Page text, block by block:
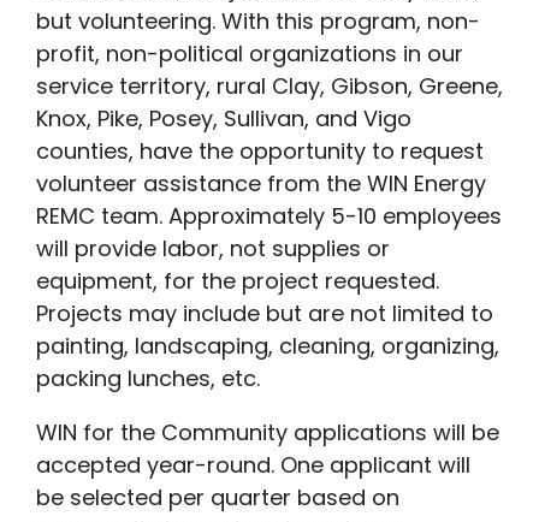
but volunteering. With this program, non-
profit, non-political organizations in our
service territory, rural Clay, Gibson, Greene,
Knox, Pike, Posey, Sullivan, and Vigo
counties, have the opportunity to request
volunteer assistance from the WIN Energy
REMC team. Approximately 5-10 employees
will provide labor, not supplies or
equipment, for the project requested.
Projects may include but are not limited to
painting, landscaping, cleaning, organizing,
packing lunches, etc.
WIN for the Community applications will be
accepted year-round. One applicant will
be selected per quarter based on